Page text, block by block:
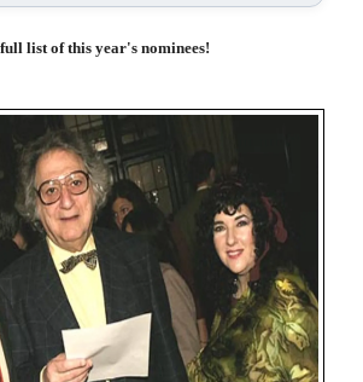
list of this year's nominees!